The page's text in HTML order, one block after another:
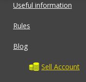
Useful information
Rules
Blog
Sell Account